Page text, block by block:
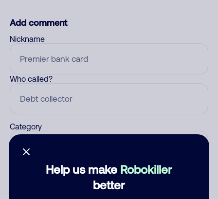
Help us make Robokiller
better
Add comment
Nickname
Who called?
Category